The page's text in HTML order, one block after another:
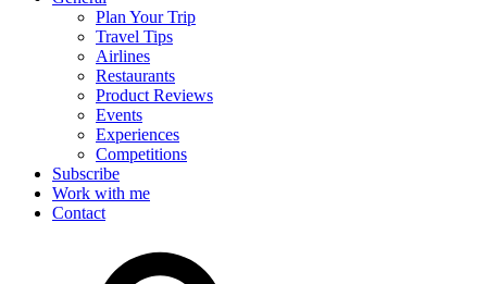
Plan Your Trip
Travel Tips
Airlines
Restaurants
Product Reviews
Events
Experiences
Competitions
Subscribe
Work with me
Contact